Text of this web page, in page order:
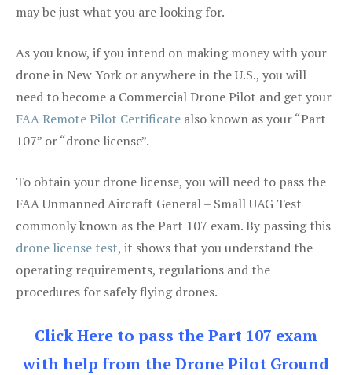
may be just what you are looking for.
As you know, if you intend on making money with your
drone in New York or anywhere in the U.S., you will
need to become a Commercial Drone Pilot and get your
FAA Remote Pilot Certificate also known as your “Part
107” or “drone license”.
To obtain your drone license, you will need to pass the
FAA Unmanned Aircraft General – Small UAG Test
commonly known as the Part 107 exam. By passing this
drone license test, it shows that you understand the
operating requirements, regulations and the
procedures for safely flying drones.
Click Here to pass the Part 107 exam
with help from the Drone Pilot Ground